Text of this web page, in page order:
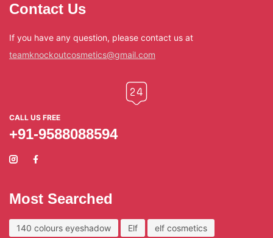
Contact Us
If you have any question, please contact us at
teamknockoutcosmetics@gmail.com
CALL US FREE
+91-9588088594
Most Searched
140 colours eyeshadow Elf elf cosmetics